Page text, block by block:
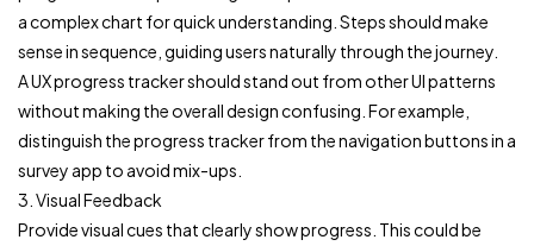
a complex chart for quick understanding. Steps should make
sense in sequence, guiding users naturally through the journey.
A UX progress tracker should stand out from other UI patterns
without making the overall design confusing. For example,
distinguish the progress tracker from the navigation buttons in a
survey app to avoid mix-ups.
3. Visual Feedback
Provide visual cues that clearly show progress. This could be